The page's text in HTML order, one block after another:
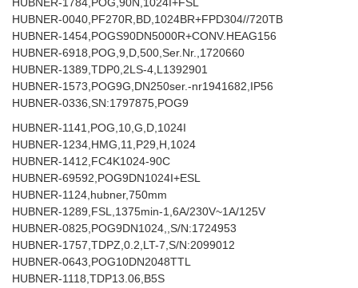
HUBNER-1784,POG,90N,1024I+FSL
HUBNER-0040,PF270R,BD,1024BR+FPD304//720TB
HUBNER-1454,POGS90DN5000R+CONV.HEAG156
HUBNER-6918,POG,9,D,500,Ser.Nr.,1720660
HUBNER-1389,TDP0,2LS-4,L1392901
HUBNER-1573,POG9G,DN250ser.-nr1941682,IP56
HUBNER-0336,SN:1797875,POG9
HUBNER-1141,POG,10,G,D,1024I
HUBNER-1234,HMG,11,P29,H,1024
HUBNER-1412,FC4K1024-90C
HUBNER-69592,POG9DN1024I+ESL
HUBNER-1124,hubner,750mm
HUBNER-1289,FSL,1375min-1,6A/230V~1A/125V
HUBNER-0825,POG9DN1024,,S/N:1724953
HUBNER-1757,TDPZ,0.2,LT-7,S/N:2099012
HUBNER-0643,POG10DN2048TTL
HUBNER-1118,TDP13.06,B5S